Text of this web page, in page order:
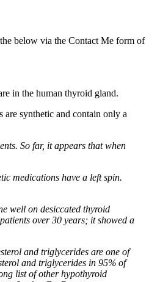
below via the Contact Me form of
in the human thyroid gland.
synthetic and contain only a
So far, it appears that when
medications have a left spin.
well on desiccated thyroid
over 30 years; it showed a
and triglycerides are one of
and triglycerides in 95% of
list of other hypothyroid